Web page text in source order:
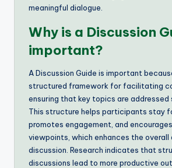
meaningful dialogue.
Why is a Discussion
important?
A Discussion Guide is important
structured framework for facilitating
ensuring that key topics are addressed
This structure helps participants stay
promotes engagement, and
viewpoints, which enhances the
discussion. Research indicates that
discussions lead to more productive